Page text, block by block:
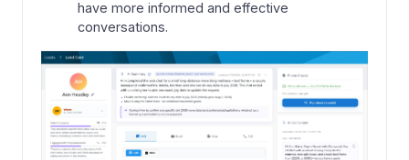
have more informed and effective
conversations.